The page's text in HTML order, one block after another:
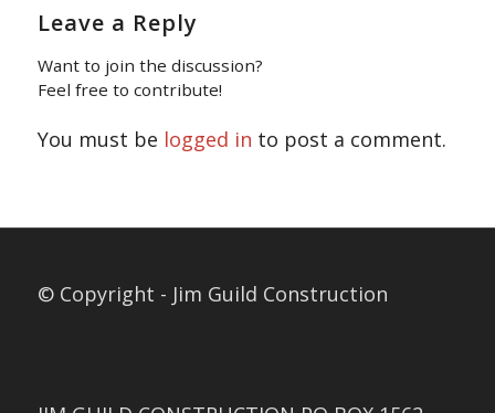
Leave a Reply
Want to join the discussion?
Feel free to contribute!
You must be logged in to post a comment.
© Copyright - Jim Guild Construction